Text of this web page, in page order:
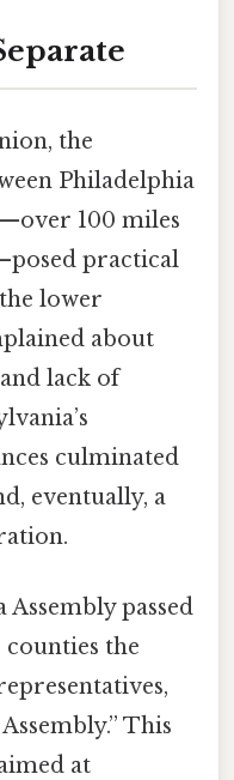
the
Philadelphia
100 miles
practical
lower
about
lack of
culminated
eventually, a
Assembly passed
the
This
at